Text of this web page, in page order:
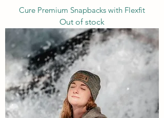
Cure Premium Snapbacks with Flexfit
Out of stock